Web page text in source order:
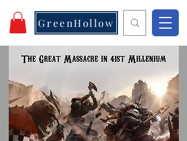
GreenHollow